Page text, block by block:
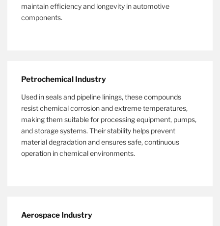
maintain efficiency and longevity in automotive
components.
Petrochemical Industry
Used in seals and pipeline linings, these compounds
resist chemical corrosion and extreme temperatures,
making them suitable for processing equipment, pumps,
and storage systems. Their stability helps prevent
material degradation and ensures safe, continuous
operation in chemical environments.
Aerospace Industry